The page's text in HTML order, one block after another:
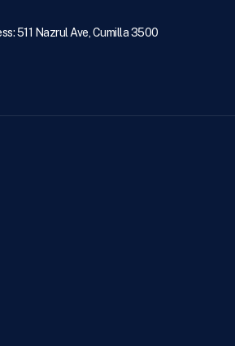
511 Nazrul Ave, Cumilla 3500